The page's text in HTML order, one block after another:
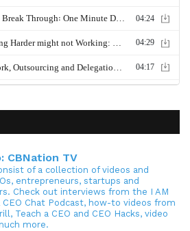
CBNation TV
of a collection of videos and
entrepreneurs, startups and
Check out interviews from the I AM
CEO Chat Podcast, how-to videos from
Teach a CEO and CEO Hacks, video
more.